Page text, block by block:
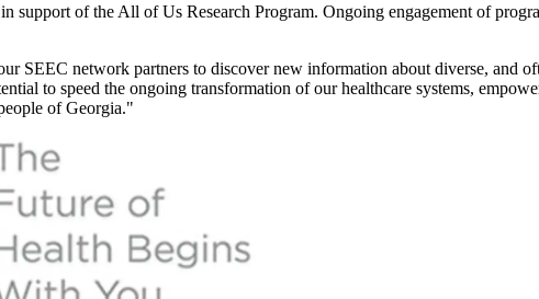
of the All of Us Research Program. Ongoing engagement of
network partners to discover new information about diverse, and
to speed the ongoing transformation of our healthcare systems,
of Georgia."